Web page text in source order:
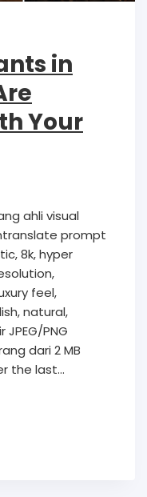
in
Your
ahli visual
prompt
8k, hyper
feel,
natural,
PNG
dari 2 MB
the last…